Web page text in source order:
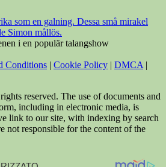
som en galning. Dessa små mirakel
Simon mållös.
i en populär talangshow
Conditions | Cookie Policy | DMCA |
reserved. The use of documents and
including in electronic media, is
link to our site, with indexing by search
not responsible for the content of the